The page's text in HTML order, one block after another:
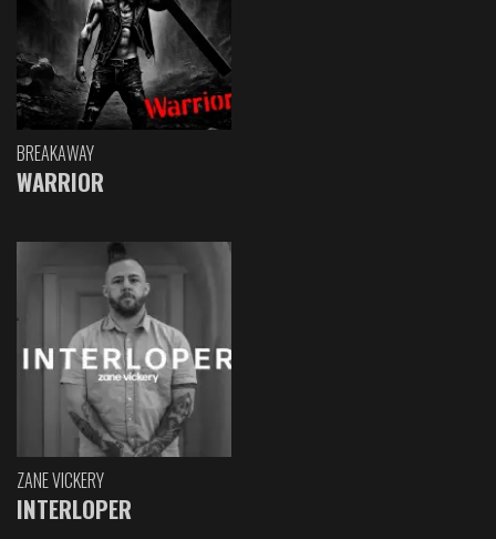
BREAKAWAY
WARRIOR
ZANE VICKERY
INTERLOPER